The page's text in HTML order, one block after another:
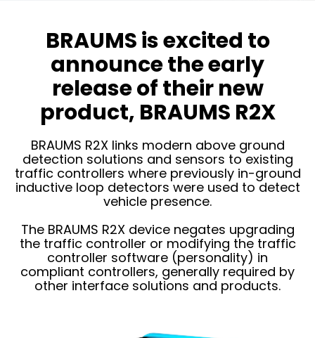
BRAUMS is excited to
announce the early
release of their new
product, BRAUMS R2X
BRAUMS R2X links modern above ground
detection solutions and sensors to existing
traffic controllers where previously in-ground
inductive loop detectors were used to detect
vehicle presence.
The BRAUMS R2X device negates upgrading
the traffic controller or modifying the traffic
controller software (personality) in
compliant controllers, generally required by
other interface solutions and products.